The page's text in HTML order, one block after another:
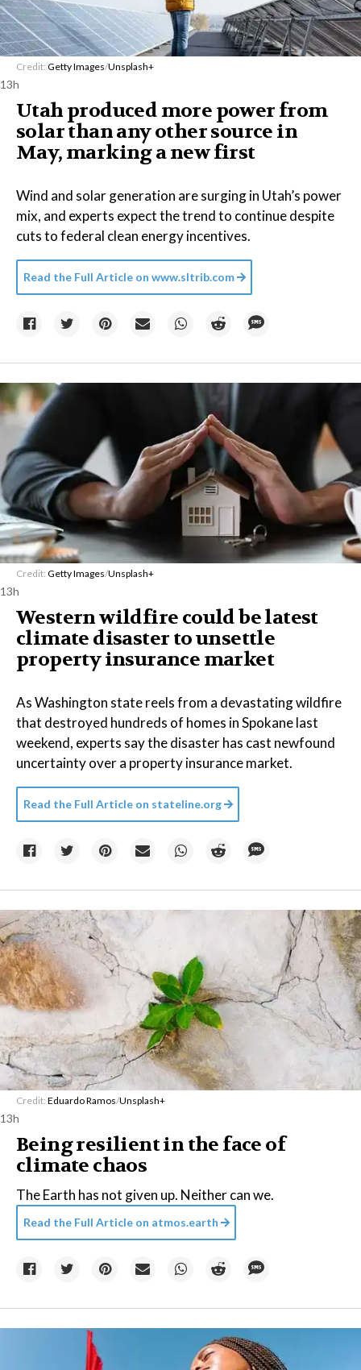
Credit: Getty Images/Unsplash+
13h
Utah produced more power from
solar than any other source in
May, marking a new first
Wind and solar generation are surging in Utah’s power
mix, and experts expect the trend to continue despite
cuts to federal clean energy incentives.
Read the Full Article on www.sltrib.com
Credit: Getty Images/Unsplash+
13h
Western wildfire could be latest
climate disaster to unsettle
property insurance market
As Washington state reels from a devastating wildfire
that destroyed hundreds of homes in Spokane last
weekend, experts say the disaster has cast newfound
uncertainty over a property insurance market.
Read the Full Article on stateline.org
Credit: Eduardo Ramos/Unsplash+
13h
Being resilient in the face of
climate chaos
The Earth has not given up. Neither can we.
Read the Full Article on atmos.earth